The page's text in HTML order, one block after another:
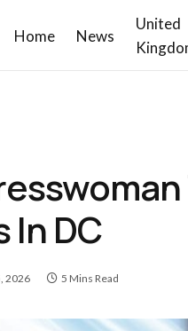
Home News
United
In DC
2026 5 Mins Read